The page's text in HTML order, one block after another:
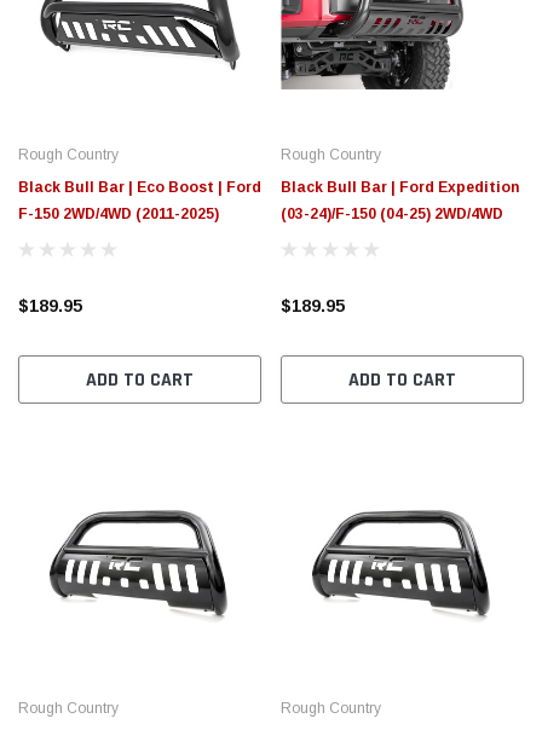
CHOOSE OPTIONS
Rough Country
Black Bull Bar | Eco Boost | Ford
F-150 2WD/4WD (2011-2025)
$189.95
ADD TO CART
Rough Country
Black Bull Bar | Ford Expedition
(03-24)/F-150 (04-25) 2WD/4WD
$189.95
ADD TO CART
Rough Country
Rough Country